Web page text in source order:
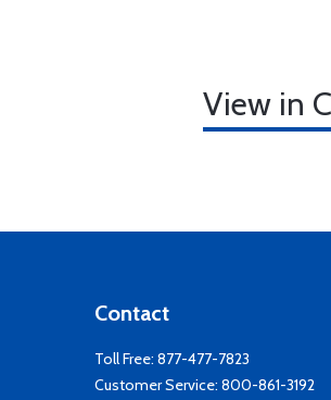
View in
Contact
Toll Free: 877-477-7823
Customer Service: 800-861-3192